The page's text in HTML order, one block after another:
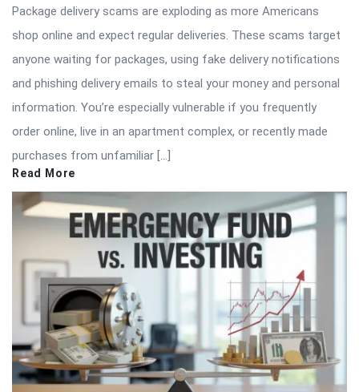
Package delivery scams are exploding as more Americans
shop online and expect regular deliveries. These scams target
anyone waiting for packages, using fake delivery notifications
and phishing delivery emails to steal your money and personal
information. You’re especially vulnerable if you frequently
order online, live in an apartment complex, or recently made
purchases from unfamiliar […]
Read More